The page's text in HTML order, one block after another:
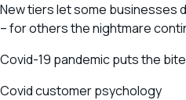
New tiers let some businesses
– for others the nightmare
Covid-19 pandemic puts the
Covid customer psychology